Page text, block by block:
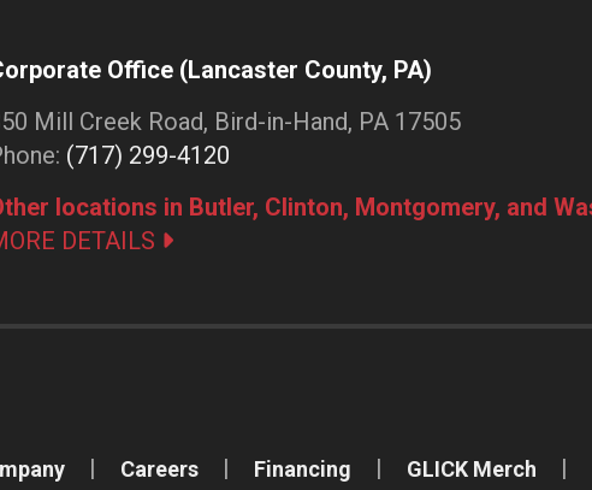
Office (Lancaster County, PA)
Mill Creek Road, Bird-in-Hand, PA 17505
(717) 299-4120
locations in Butler, Clinton, Montgomery, and
DETAILS
Careers Financing GLICK Merch